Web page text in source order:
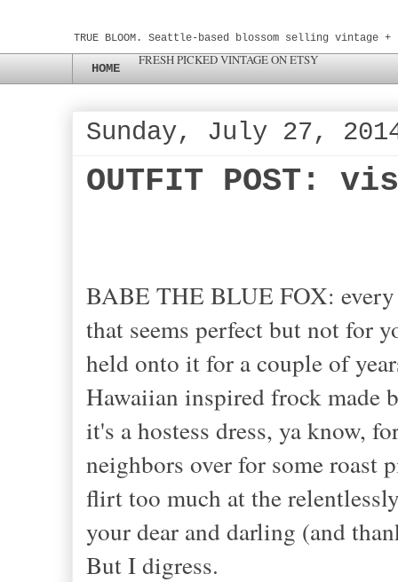
TRUE BLOOM. Seattle-based blossom selling vintage
HOME
FRESH PICKED VINTAGE ON ETSY
Sunday, July 27,
OUTFIT POST:
BABE THE BLUE FOX: every
that seems perfect but not for
held onto it for a couple of
Hawaiian inspired frock made
it's a hostess dress, ya know,
neighbors over for some roast
flirt too much at the
your dear and darling (and
But I digress.